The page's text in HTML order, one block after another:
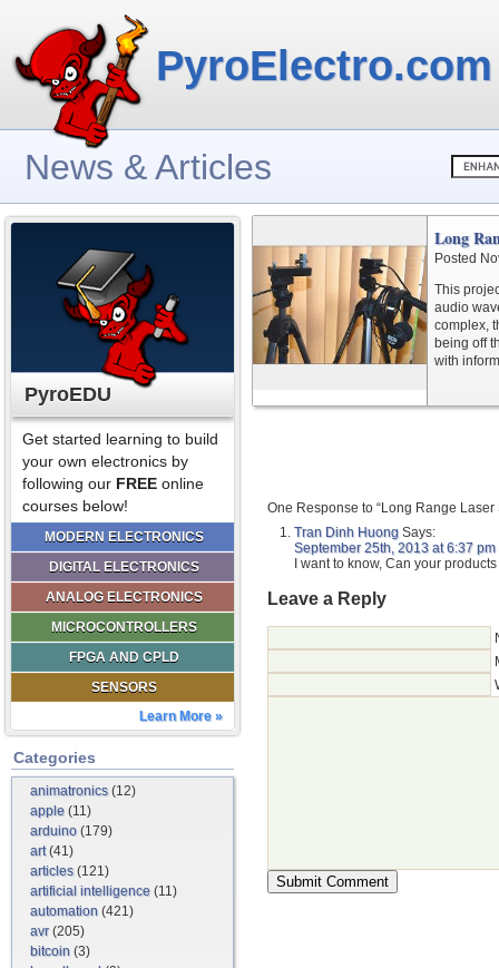
PyroElectro.com
News & Articles
PyroEDU
Get started learning to build
your own electronics by
following our FREE online
courses below!
MODERN ELECTRONICS
DIGITAL ELECTRONICS
ANALOG ELECTRONICS
MICROCONTROLLERS
FPGA AND CPLD
SENSORS
Learn More »
Categories
animatronics(12)
apple (11)
arduino (179)
art(41)
articles(121)
artificial intelligence (11)
automation (421)
avr(205)
bitcoin (3)
Long
Posted
This
audio
complex,
being off
with
One Response to “Long Range Laser
Tran Dinh Huong Says:
September 25th, 2013 at 6:37 pm
I want to know, Can your
Leave a Reply